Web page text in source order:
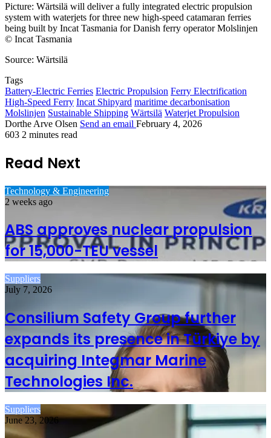
Picture: Wärtsilä will deliver a fully integrated electric propulsion
system with waterjets for three new high-speed catamaran ferries
being built by Incat Tasmania for Danish ferry operator Molslinjen
© Incat Tasmania
Source: Wärtsilä
Tags
Battery-Electric Ferries Electric Propulsion Ferry Electrification
High-Speed Ferry Incat Shipyard maritime decarbonisation
Molslinjen Sustainable Shipping Wärtsilä Waterjet Propulsion
Dorthe Arve Olsen Send an email February 4, 2026
603 2 minutes read
Read Next
Technology & Engineering
2 weeks ago
ABS approves nuclear propulsion
for 15,000-TEU vessel
Suppliers
July 7, 2026
Consilium Safety Group further
expands its presence in Türkiye by
acquiring Integmar Marine
Technologies Inc.
Suppliers
June 23, 2026